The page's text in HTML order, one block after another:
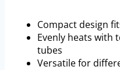
Compact design
Evenly heats with
tubes
Versatile for